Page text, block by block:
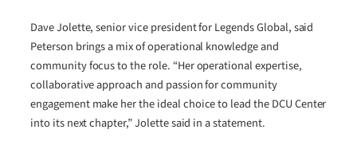
Dave Jolette, senior vice president for Legends Global, said
Peterson brings a mix of operational knowledge and
community focus to the role. “Her operational expertise,
collaborative approach and passion for community
engagement make her the ideal choice to lead the DCU Center
into its next chapter,” Jolette said in a statement.